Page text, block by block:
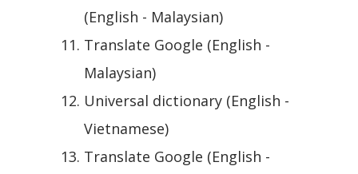
(English - Malaysian)
Translate Google (English -
Malaysian)
Universal dictionary (English -
Vietnamese)
Translate Google (English -